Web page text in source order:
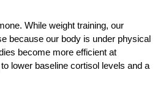
While weight training, our
because our body is under physical
become more efficient at
lower baseline cortisol levels and a